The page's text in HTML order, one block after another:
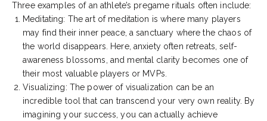
Three examples of an athlete’s pregame rituals often include:
Meditating: The art of meditation is where many players
may find their inner peace, a sanctuary where the chaos of
the world disappears. Here, anxiety often retreats, self-
awareness blossoms, and mental clarity becomes one of
their most valuable players or MVPs.
Visualizing: The power of visualization can be an
incredible tool that can transcend your very own reality. By
imagining your success, you can actually achieve